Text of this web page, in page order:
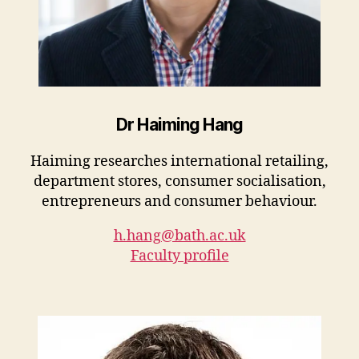
Dr Haiming Hang
Haiming researches international retailing,
department stores, consumer socialisation,
entrepreneurs and consumer behaviour.
h.hang@bath.ac.uk
Faculty profile